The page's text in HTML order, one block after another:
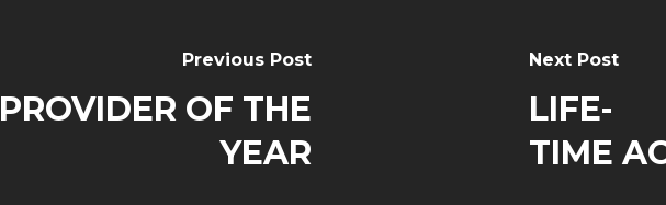
Previous Post
PROVIDER OF THE
YEAR
Next Post
LIFE-
TIME